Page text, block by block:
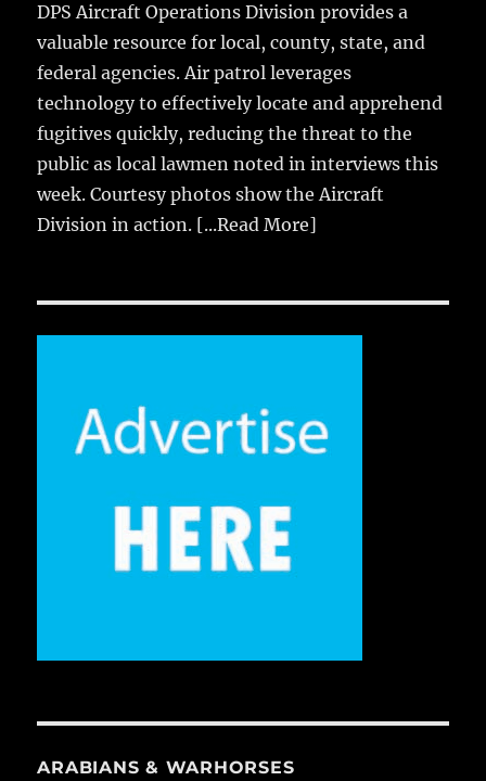
DPS Aircraft Operations Division provides a
valuable resource for local, county, state, and
federal agencies. Air patrol leverages
technology to effectively locate and apprehend
fugitives quickly, reducing the threat to the
public as local lawmen noted in interviews this
week. Courtesy photos show the Aircraft
Division in action. [...Read More]
ARABIANS & WARHORSES